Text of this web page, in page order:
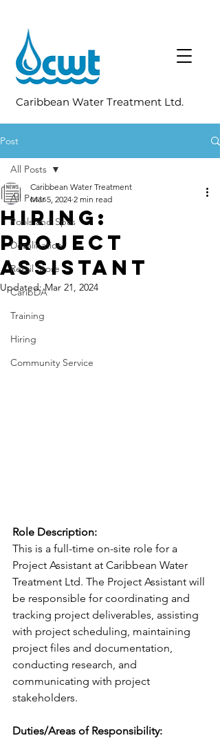
Caribbean Water Treatment Ltd.
Post
All Posts
Pools and Spas
Desalination
Retail Store
CaribDA
Training
Hiring
Community Service
All Posts
Hiring:
Project
Assistant
Caribbean Water Treatment
Mar 5, 2024 2 min read
Updated:Mar 21, 2024
Role Description:
This is a full-time on-site role for a
Project Assistant at Caribbean Water
Treatment Ltd. The Project Assistant will
be responsible for coordinating and
tracking project deliverables, assisting
with project scheduling, maintaining
project files and documentation,
conducting research, and
communicating with project
stakeholders.
Duties/Areas of Responsibility: